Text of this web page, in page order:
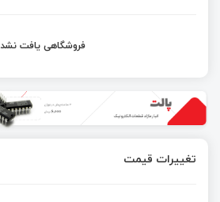
فروشگاهی یافت نشد
تغییرات قیمت